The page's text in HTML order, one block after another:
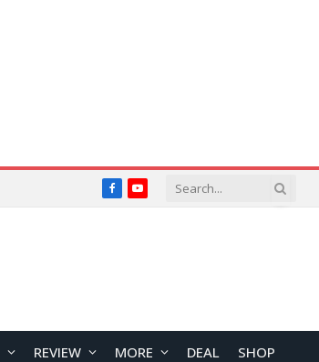
FacebookYouTube
REVIEW MORE DEAL SHOP